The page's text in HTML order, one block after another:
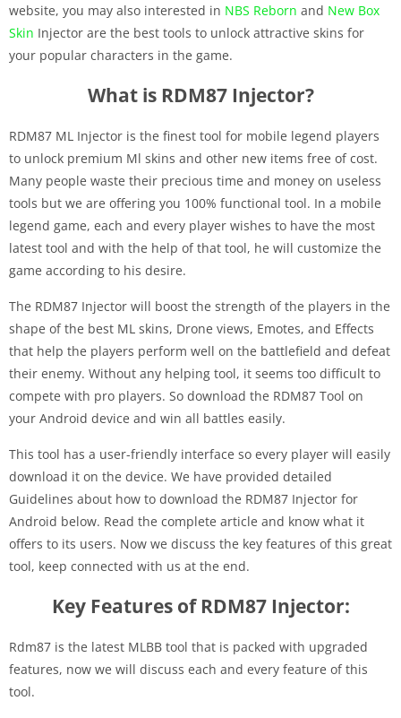
website, you may also interested in NBS Reborn and New Box
Skin Injector are the best tools to unlock attractive skins for
your popular characters in the game.
What is RDM87 Injector?
RDM87 ML Injector is the finest tool for mobile legend players
to unlock premium Ml skins and other new items free of cost.
Many people waste their precious time and money on useless
tools but we are offering you 100% functional tool. In a mobile
legend game, each and every player wishes to have the most
latest tool and with the help of that tool, he will customize the
game according to his desire.
The RDM87 Injector will boost the strength of the players in the
shape of the best ML skins, Drone views, Emotes, and Effects
that help the players perform well on the battlefield and defeat
their enemy. Without any helping tool, it seems too difficult to
compete with pro players. So download the RDM87 Tool on
your Android device and win all battles easily.
This tool has a user-friendly interface so every player will easily
download it on the device. We have provided detailed
Guidelines about how to download the RDM87 Injector for
Android below. Read the complete article and know what it
offers to its users. Now we discuss the key features of this great
tool, keep connected with us at the end.
Key Features of RDM87 Injector:
Rdm87 is the latest MLBB tool that is packed with upgraded
features, now we will discuss each and every feature of this
tool.